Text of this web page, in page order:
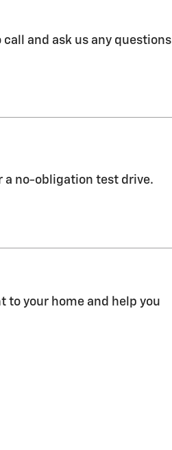
and ask us any questions
a no-obligation test drive.
to your home and help you